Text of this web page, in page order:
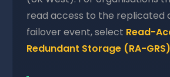
read access to the replicated
failover event, select Read-
Redundant Storage (RA-GRS)